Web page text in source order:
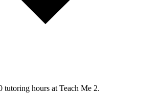
tutoring hours at Teach Me 2.